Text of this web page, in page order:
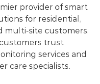
provider of smart
for residential,
multi-site customers.
trust
services and
care specialists.